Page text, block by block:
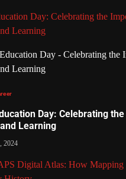
Day: Celebrating the
Learning
Day: Celebrating
Learning
2024
Digital Atlas: How Mapping